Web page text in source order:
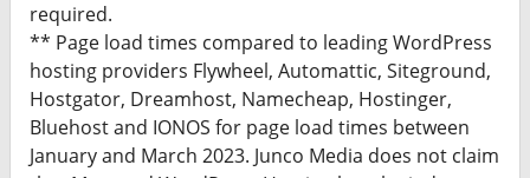
required.
** Page load times compared to leading WordPress
hosting providers Flywheel, Automattic, Siteground,
Hostgator, Dreamhost, Namecheap, Hostinger,
Bluehost and IONOS for page load times between
January and March 2023. Junco Media does not claim